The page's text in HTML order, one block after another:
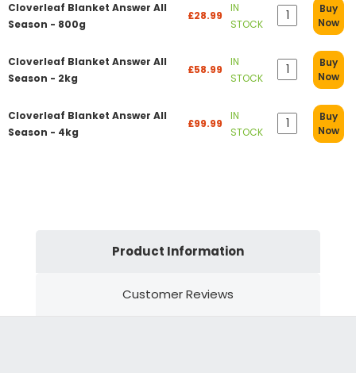
Cloverleaf Blanket Answer All
Season - 800g
£28.99
IN
STOCK
Buy
Now
Cloverleaf Blanket Answer All
Season - 2kg
£58.99
IN
STOCK
Buy
Now
Cloverleaf Blanket Answer All
Season - 4kg
£99.99
IN
STOCK
Buy
Now
Product Information
Customer Reviews